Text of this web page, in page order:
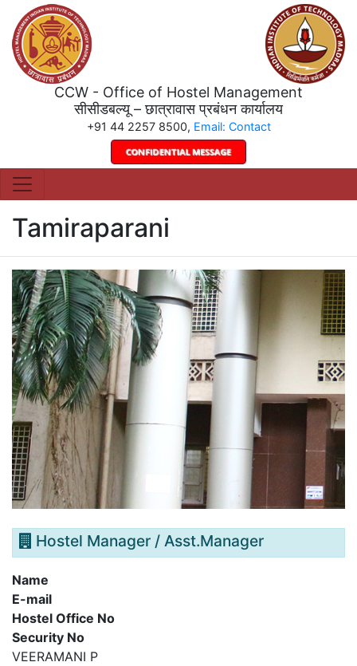
CCW - Office of Hostel Management
सीसीडबल्यू – छात्रावास प्रबंधन कार्यालय
+91 44 2257 8500, Email: Contact
Tamiraparani
Hostel Manager / Asst.Manager
Name
E-mail
Hostel Office No
Security No
VEERAMANI P